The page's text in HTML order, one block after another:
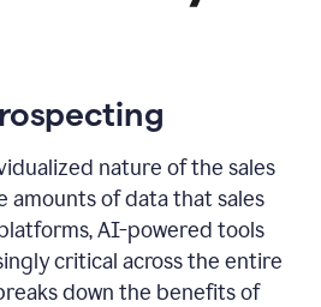
nature of the sales
amounts of data that sales
AI-powered tools
critical across the entire
down the benefits of